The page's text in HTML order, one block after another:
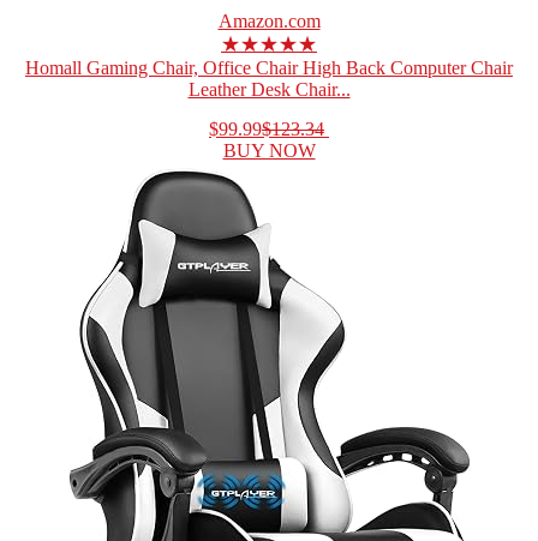
Amazon.com
★★★★★
Homall Gaming Chair, Office Chair High Back Computer Chair
Leather Desk Chair...
$99.99$123.34
BUY NOW